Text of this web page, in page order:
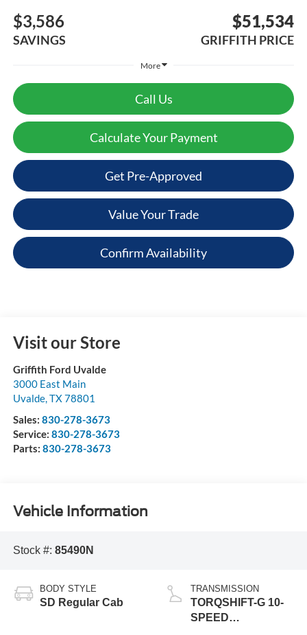
$3,586
SAVINGS
$51,534
GRIFFITH PRICE
More
Call Us
Calculate Your Payment
Get Pre-Approved
Value Your Trade
Confirm Availability
Visit our Store
Griffith Ford Uvalde
3000 East Main
Uvalde,TX78801
Sales: 830-278-3673
Service: 830-278-3673
Parts: 830-278-3673
Vehicle Information
Stock #: 85490N
BODY STYLE
SD Regular Cab
TRANSMISSION
TORQSHIFT-G 10-
SPEED